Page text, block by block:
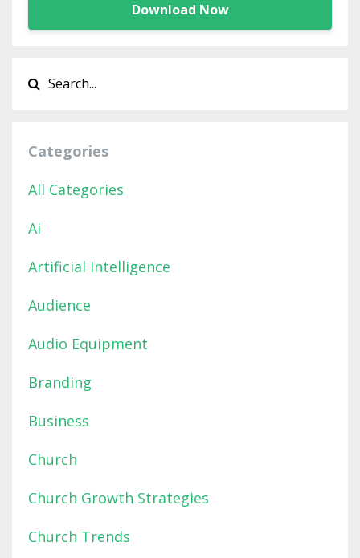
Download Now
Categories
All Categories
Ai
Artificial Intelligence
Audience
Audio Equipment
Branding
Business
Church
Church Growth Strategies
Church Trends